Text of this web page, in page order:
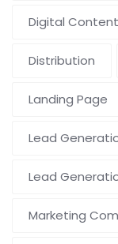
Digital
Distribution
Landing Page
Lead
Lead
Marketing